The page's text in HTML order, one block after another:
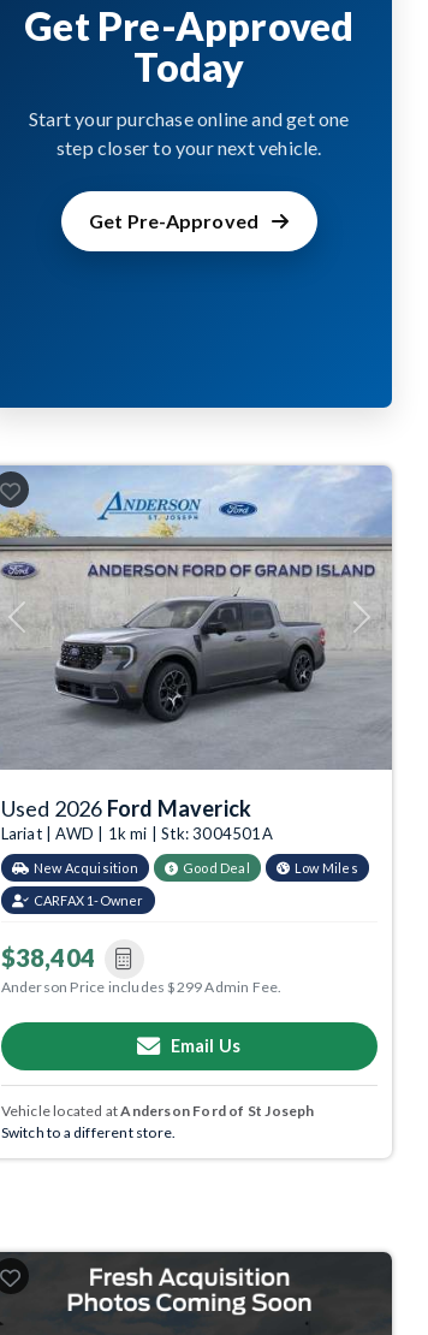
Get Pre-Approved
Today
Start your purchase online and get one
step closer to your next vehicle.
Get Pre-Approved
Previous Next
Used 2026 Ford Maverick
Lariat | AWD | 1k mi | Stk: 3004501A
New Acquisition Good Deal Low Miles
CARFAX 1-Owner
$38,404
Anderson Price includes $299 Admin Fee.
Email Us
Vehicle located atAnderson Ford of St Joseph
Switch to a different store.